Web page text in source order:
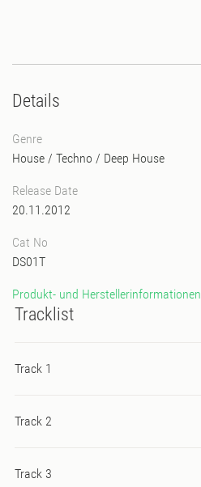
Details
Genre
House / Techno / Deep House
Release Date
20.11.2012
Cat No
DS01T
Produkt- und Herstellerinformationen
Tracklist
Track 1
Track 2
Track 3